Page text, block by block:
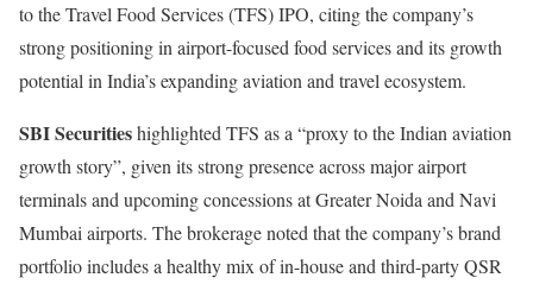
to the Travel Food Services (TFS) IPO, citing the company’s
strong positioning in airport-focused food services and its growth
potential in India’s expanding aviation and travel ecosystem.
SBI Securitieshighlighted TFS as a “proxy to the Indian aviation
growth story”, given its strong presence across major airport
terminals and upcoming concessions at Greater Noida and Navi
Mumbai airports. The brokerage noted that the company’s brand
portfolio includes a healthy mix of in-house and third-party QSR